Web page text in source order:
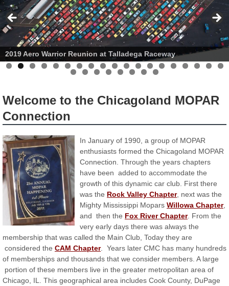
2019 Aero Warrior Reunion at Talladega Raceway
Welcome to the Chicagoland MOPAR
Connection
In January of 1990, a group of MOPAR
enthusiasts formed the Chicagoland MOPAR
Connection. Through the years chapters
have been added to accommodate the
growth of this dynamic car club. First there
was the Rock Valley Chapter, next was the
Mighty Mississippi Mopars Willowa Chapter,
and then the Fox River Chapter. From the
very early days there was always the
membership that was called the Main Club, Today they are
considered the CAM Chapter. Years later CMC has many hundreds
of memberships and thousands that we consider members. A large
portion of these members live in the greater metropolitan area of
Chicago, IL. This geographical area includes Cook County, DuPage